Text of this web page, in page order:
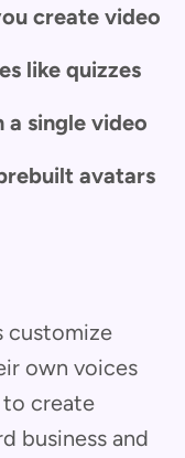
create video
like quizzes
a single video
avatars
customize
own voices
create
business and